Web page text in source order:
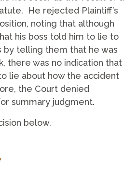
He rejected Plaintiff’s
noting that although
his boss told him to lie to
by telling them that he was
there was no indication that
lie about how the accident
the Court denied
summary judgment.
below.